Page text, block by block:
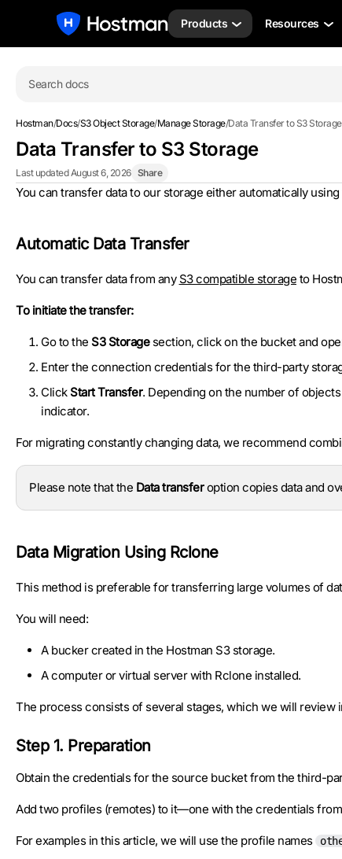
Products Resources
Search docs
Hostman/Docs/S3 Object Storage/Manage Storage/Data Transfer to S3 Storage
Data Transfer to S3 Storage
Last updated August 6, 2026 Share
You can transfer data to our storage either automatically
Automatic Data Transfer
You can transfer data from any S3 compatible storage to
To initiate the transfer:
Go to the S3 Storagesection, click on the bucket and
Enter the connection credentials for the third-party
Click Start Transfer. Depending on the number of
indicator.
For migrating constantly changing data, we recommend
Please note that the Data transferoption copies data and
Data Migration Using Rclone
This method is preferable for transferring large volumes of
You will need:
A bucker created in the Hostman S3 storage.
A computer or virtual server with Rclone installed.
The process consists of several stages, which we will review
Step 1. Preparation
Obtain the credentials for the source bucket from the third-
Add two profiles (remotes) to it—one with the credentials
For examples in this article, we will use the profile names